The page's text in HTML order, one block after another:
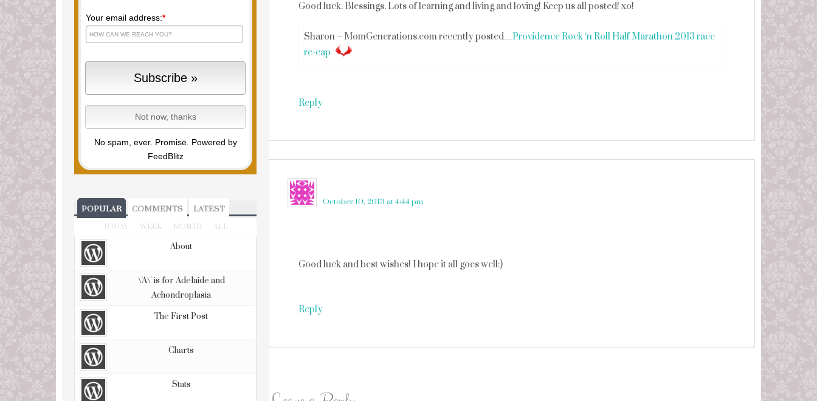
Good luck. Blessings. Lots of learning and living and loving! Keep us all posted! xo!
Sharon – MomGenerations.com recently posted…Providence Rock ‘n Roll Half Marathon 2013 race
re-cap
Reply
October 10, 2013 at 4:44 pm
Good luck and best wishes! I hope it all goes well:)
Reply
Your email address:*
No spam, ever. Promise. Powered by
FeedBlitz
POPULAR COMMENTS LATEST
TODAY WEEK MONTH ALL
About
\'A\' is for Adelaide and
Achondroplasia
The First Post
Charts
Stats